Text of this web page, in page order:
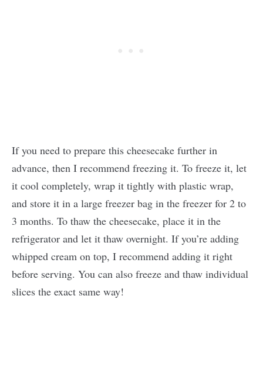
If you need to prepare this cheesecake further in
advance, then I recommend freezing it. To freeze it, let
it cool completely, wrap it tightly with plastic wrap,
and store it in a large freezer bag in the freezer for 2 to
3 months. To thaw the cheesecake, place it in the
refrigerator and let it thaw overnight. If you’re adding
whipped cream on top, I recommend adding it right
before serving. You can also freeze and thaw individual
slices the exact same way!